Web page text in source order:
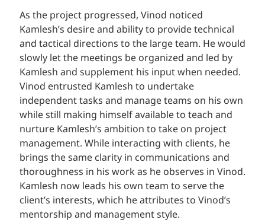
As the project progressed, Vinod noticed
Kamlesh’s desire and ability to provide technical
and tactical directions to the large team. He would
slowly let the meetings be organized and led by
Kamlesh and supplement his input when needed.
Vinod entrusted Kamlesh to undertake
independent tasks and manage teams on his own
while still making himself available to teach and
nurture Kamlesh’s ambition to take on project
management. While interacting with clients, he
brings the same clarity in communications and
thoroughness in his work as he observes in Vinod.
Kamlesh now leads his own team to serve the
client’s interests, which he attributes to Vinod’s
mentorship and management style.